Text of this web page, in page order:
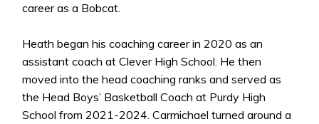
career as a Bobcat.
Heath began his coaching career in 2020 as an
assistant coach at Clever High School. He then
moved into the head coaching ranks and served as
the Head Boys’ Basketball Coach at Purdy High
School from 2021-2024. Carmichael turned around a